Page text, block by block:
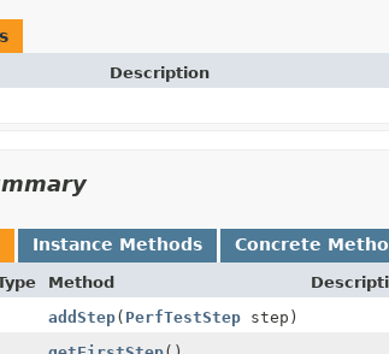
Description
Instance Methods Concrete
Method
addStep( PerfTestStep step)